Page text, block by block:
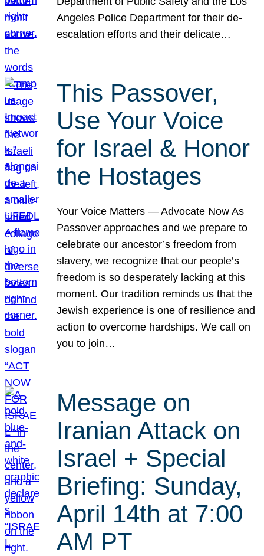
Angeles Police Department for their de-
escalation efforts and their delicate…
This Passover,
Use Your Voice
for Israel & Honor
the Hostages
Your Voice Matters — Advocate Now As
Passover approaches and we prepare to
celebrate our ancestor’s freedom from
slavery, we recognize that our people’s
freedom is so desperately lacking at this
moment. Our tradition reminds us that the
Jewish experience is one of resilience and
action to overcome hardships. We call on
you to join…
Message on
Iranian Attack on
Israel + Special
Briefing: Sunday,
April 14th at 7:00
AM PT